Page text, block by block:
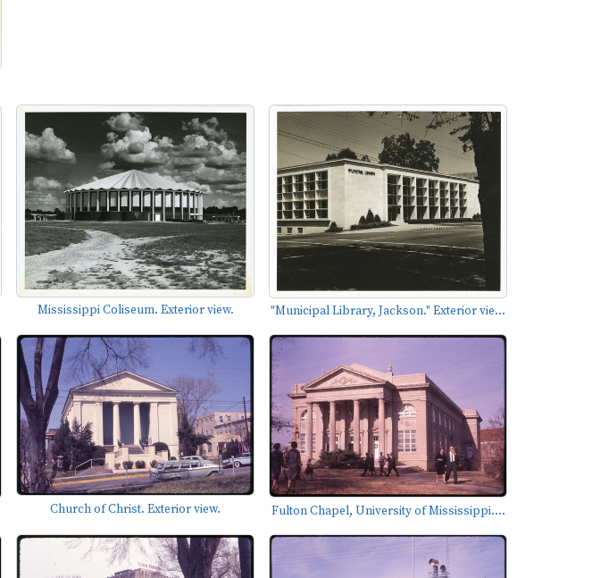
Mississippi Coliseum. Exterior view. "Municipal Library, Jackson." Exterior vie...
Church of Christ. Exterior view. Fulton Chapel, University of Mississippi....